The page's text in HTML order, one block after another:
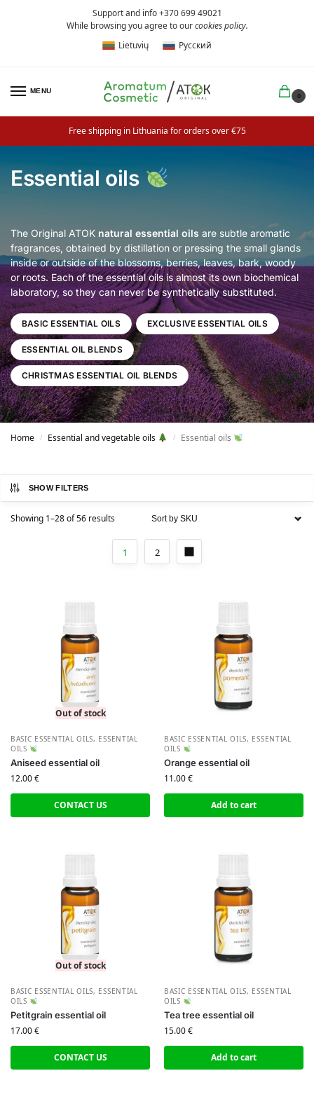
Support and info +370 699 49021
While browsing you agree to ourcookies policy.
Lietuvių
Русский
MENU
0
Free shipping in Lithuania for orders over €75
Essential oils
The Original ATOK natural essential oils are subtle aromatic
fragrances, obtained by distillation or pressing the small glands
inside or outside of the blossoms, berries, leaves, bark, woody
or roots. Each of the essential oils is almost its own biochemical
laboratory, so they can never be synthetically substituted.
BASIC ESSENTIAL OILS EXCLUSIVE ESSENTIAL OILS
ESSENTIAL OIL BLENDS
CHRISTMAS ESSENTIAL OIL BLENDS
Home / Essential and vegetable oils / Essential oils
SHOW FILTERS
Showing 1–28 of 56 results
1 2
Out of stock
BASIC ESSENTIAL OILS, ESSENTIAL
OILS
Aniseed essential oil
12.00€
CONTACT US
BASIC ESSENTIAL OILS, ESSENTIAL
OILS
Orange essential oil
11.00€
Add to cart
Out of stock
BASIC ESSENTIAL OILS, ESSENTIAL
OILS
Petitgrain essential oil
17.00€
CONTACT US
BASIC ESSENTIAL OILS, ESSENTIAL
OILS
Tea tree essential oil
15.00€
Add to cart